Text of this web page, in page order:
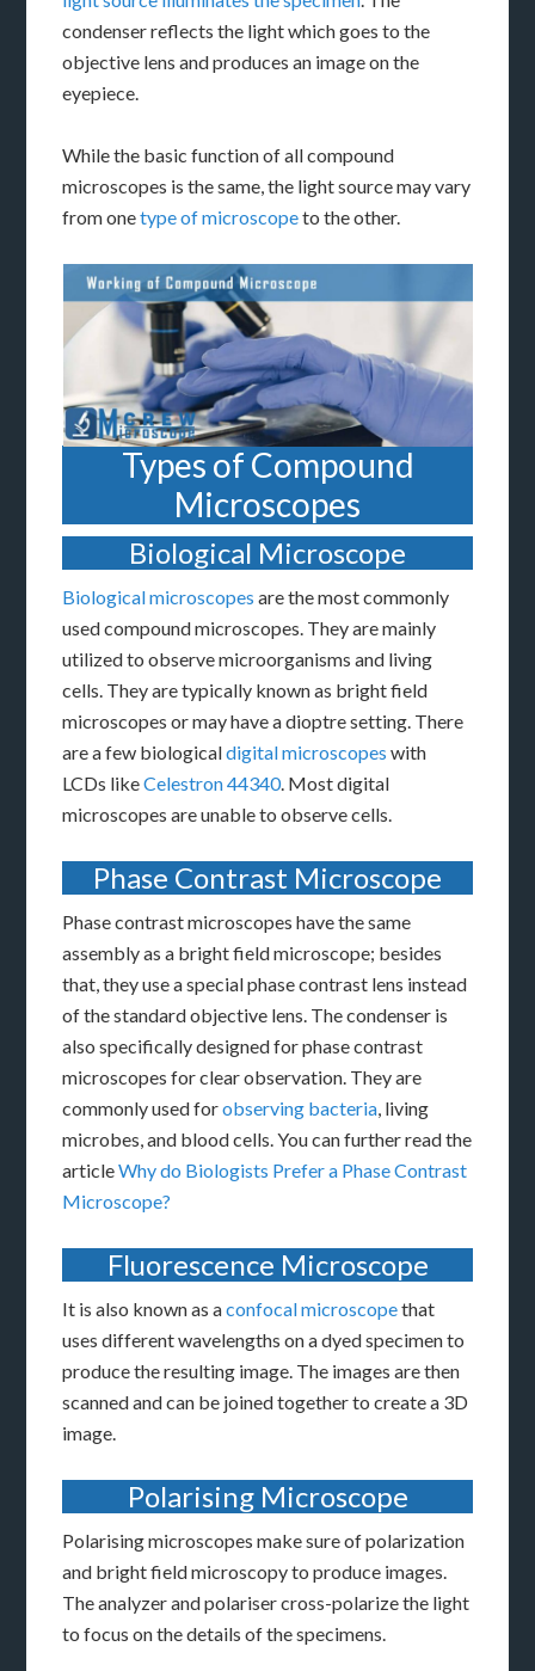
condenser reflects the light which goes to the
objective lens and produces an image on the
eyepiece.
While the basic function of all compound
microscopes is the same, the light source may vary
from onetype of microscopeto the other.
Types of Compound
Microscopes
Biological Microscope
Biological microscopes are the most commonly
used compound microscopes. They are mainly
utilized to observe microorganisms and living
cells. They are typically known as bright field
microscopes or may have a dioptre setting. There
are a few biologicaldigital microscopes with
LCDs likeCelestron 44340. Most digital
microscopes are unable to observe cells.
Phase Contrast Microscope
Phase contrast microscopes have the same
assembly as a bright field microscope; besides
that, they use a special phase contrast lens instead
of the standard objective lens. The condenser is
also specifically designed for phase contrast
microscopes for clear observation. They are
commonly used forobserving bacteria, living
microbes, and blood cells. You can further read the
articleWhy do Biologists Prefer a Phase Contrast
Microscope?
Fluorescence Microscope
It is also known as aconfocal microscopethat
uses different wavelengths on a dyed specimen to
produce the resulting image. The images are then
scanned and can be joined together to create a 3D
image.
Polarising Microscope
Polarising microscopes make sure of polarization
and bright field microscopy to produce images.
The analyzer and polariser cross-polarize the light
to focus on the details of the specimens.